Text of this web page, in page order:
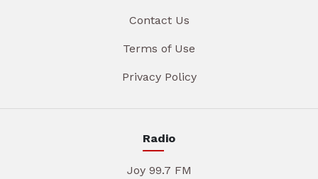
Contact Us
Terms of Use
Privacy Policy
Radio
Joy 99.7 FM